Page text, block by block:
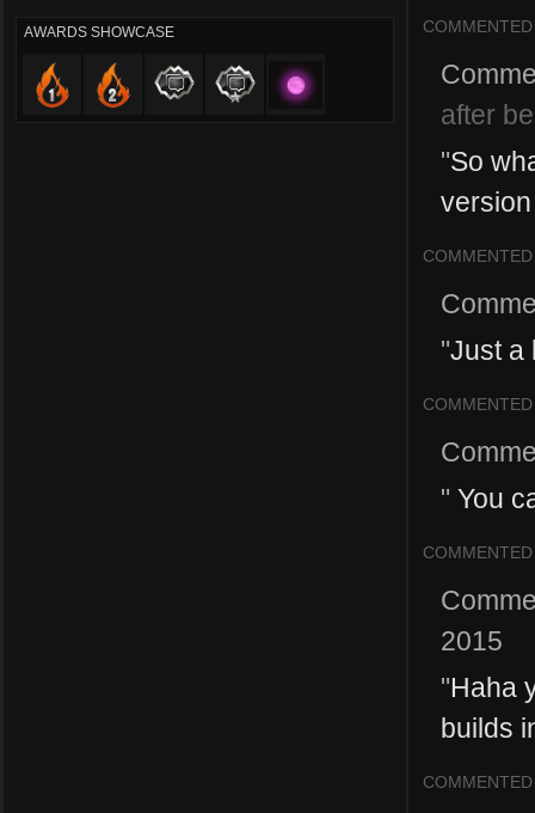
AWARDS SHOWCASE COMMENTED
after
"So
COMMENTED
"Just a
COMMENTED
" You
COMMENTED
2015
"Haha
builds
COMMENTED